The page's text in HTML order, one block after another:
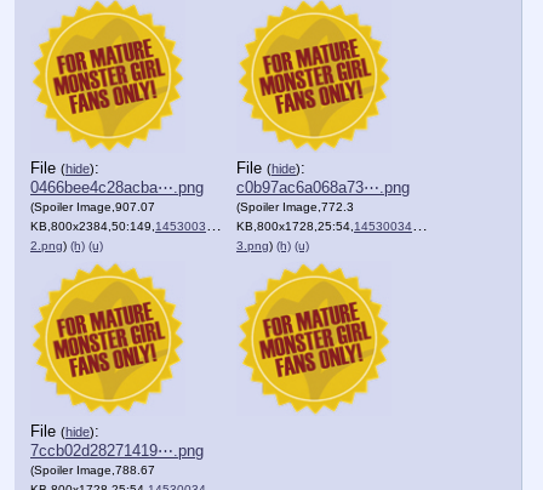
File (hide):
0466bee4c28acba⋯.png
(Spoiler Image,907.07
KB,800x2384,50:149, 1453003430006-
2.png) (h) (u)
File (hide):
c0b97ac6a068a73⋯.png
(Spoiler Image,772.3
KB,800x1728,25:54, 1453003430006-
3.png) (h) (u)
File (hide):
7ccb02d28271419⋯.png
(Spoiler Image,788.67